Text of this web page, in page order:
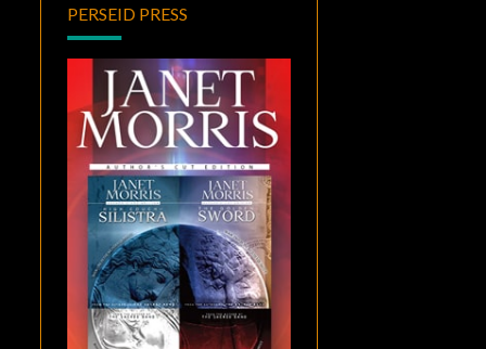
PERSEID PRESS